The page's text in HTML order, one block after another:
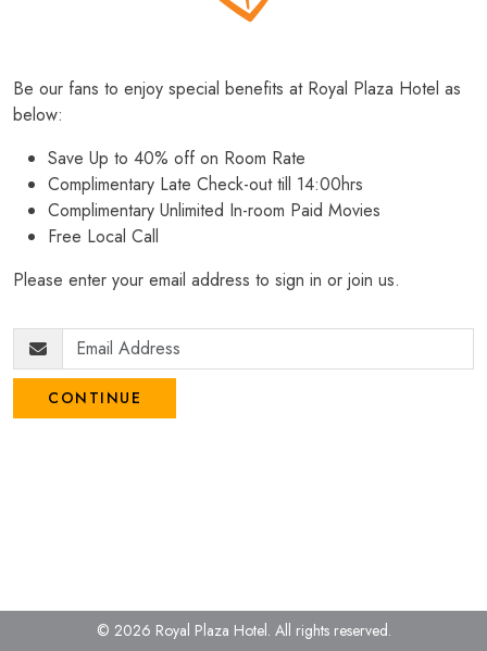
Be our fans to enjoy special benefits at Royal Plaza Hotel as
below:
Save Up to 40% off on Room Rate
Complimentary Late Check-out till 14:00hrs
Complimentary Unlimited In-room Paid Movies
Free Local Call
Please enter your email address to sign in or join us.
CONTINUE
© 2026 Royal Plaza Hotel. All rights reserved.